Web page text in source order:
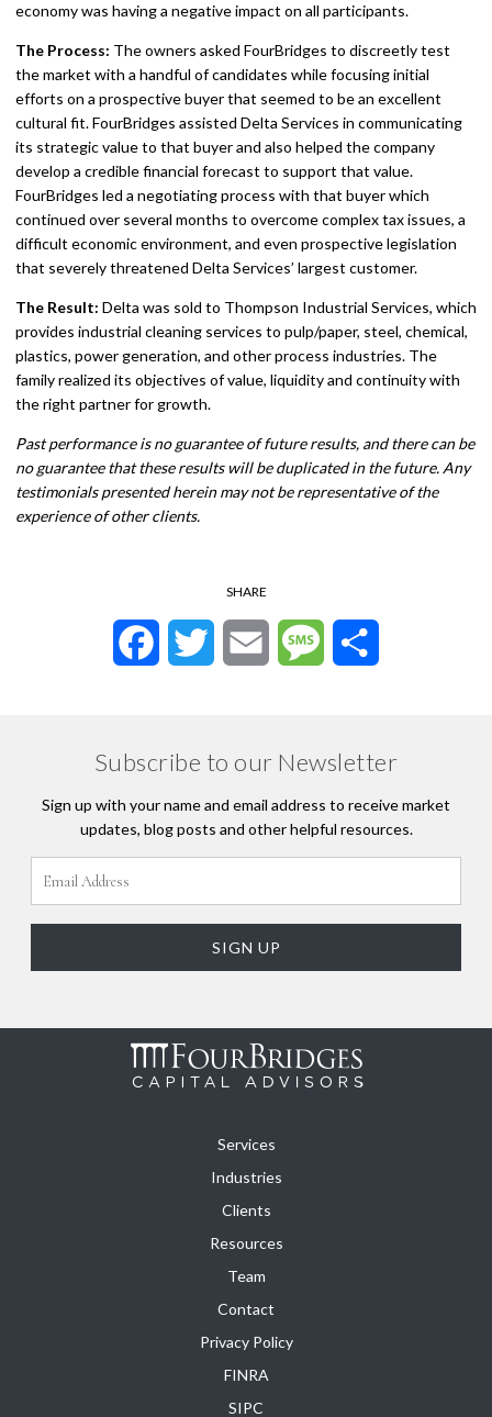
economy was having a negative impact on all participants.
The Process: The owners asked FourBridges to discreetly test
the market with a handful of candidates while focusing initial
efforts on a prospective buyer that seemed to be an excellent
cultural fit. FourBridges assisted Delta Services in communicating
its strategic value to that buyer and also helped the company
develop a credible financial forecast to support that value.
FourBridges led a negotiating process with that buyer which
continued over several months to overcome complex tax issues, a
difficult economic environment, and even prospective legislation
that severely threatened Delta Services’ largest customer.
The Result: Delta was sold to Thompson Industrial Services, which
provides industrial cleaning services to pulp/paper, steel, chemical,
plastics, power generation, and other process industries. The
family realized its objectives of value, liquidity and continuity with
the right partner for growth.
Past performance is no guarantee of future results, and there can be
no guarantee that these results will be duplicated in the future. Any
testimonials presented herein may not be representative of the
experience of other clients.
SHARE
FacebookTwitter Email Message
Subscribe to our Newsletter
Sign up with your name and email address to receive market
updates, blog posts and other helpful resources.
Services
Industries
Clients
Resources
Team
Contact
Privacy Policy
FINRA
SIPC